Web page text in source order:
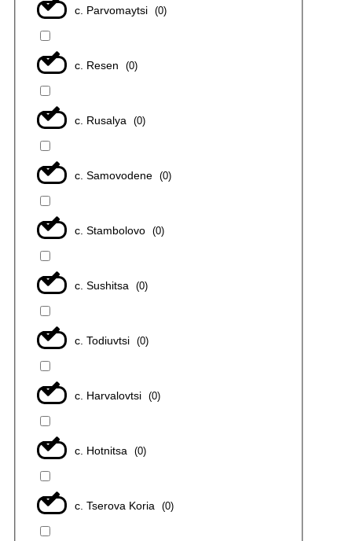
с. Parvomaytsi (0)
с. Resen (0)
с. Rusalya (0)
с. Samovodene (0)
с. Stambolovo (0)
с. Sushitsa (0)
с. Todiuvtsi (0)
с. Harvalovtsi (0)
с. Hotnitsa (0)
с. Tserova Koria (0)